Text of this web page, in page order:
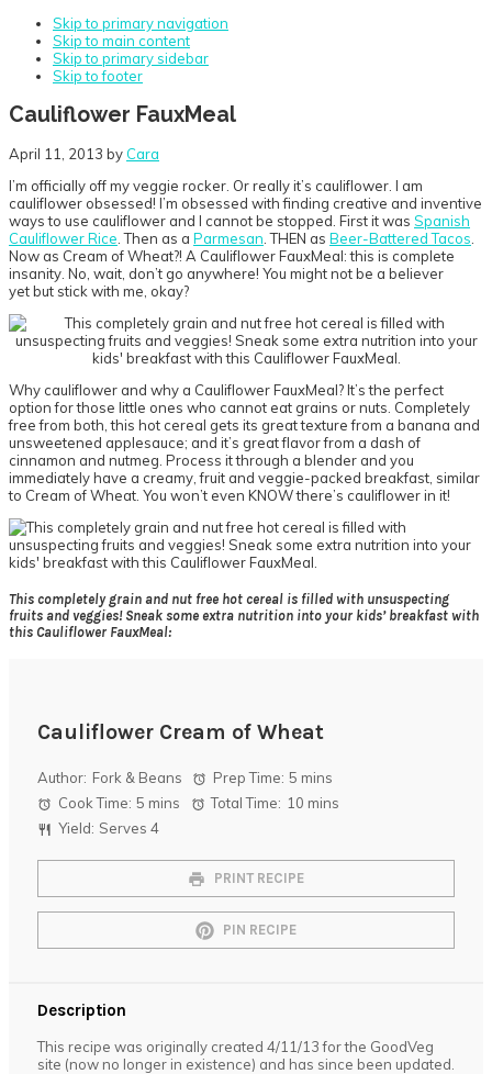
Skip to primary navigation
Skip to main content
Skip to primary sidebar
Skip to footer
Cauliflower FauxMeal
April 11, 2013 by Cara
I’m officially off my veggie rocker. Or really it’s cauliflower. I am
cauliflower obsessed! I’m obsessed with finding creative and inventive
ways to use cauliflower and I cannot be stopped. First it was Spanish
Cauliflower Rice. Then as a Parmesan. THEN as Beer-Battered Tacos.
Now as Cream of Wheat?! A Cauliflower FauxMeal: this is complete
insanity. No, wait, don’t go anywhere! You might not be a believer
yet but stick with me, okay?
Why cauliflower and why a Cauliflower FauxMeal? It’s the perfect
option for those little ones who cannot eat grains or nuts. Completely
free from both, this hot cereal gets its great texture from a banana and
unsweetened applesauce; and it’s great flavor from a dash of
cinnamon and nutmeg. Process it through a blender and you
immediately have a creamy, fruit and veggie-packed breakfast, similar
to Cream of Wheat. You won’t even KNOW there’s cauliflower in it!
This completely grain and nut free hot cereal is filled with unsuspecting
fruits and veggies! Sneak some extra nutrition into your kids’ breakfast with
this Cauliflower FauxMeal:
Cauliflower Cream of Wheat
Author: Fork & Beans Prep Time: 5 mins
Cook Time: 5 mins Total Time: 10 mins
Yield: Serves 4
PRINT RECIPE
PIN RECIPE
Description
This recipe was originally created 4/11/13 for the GoodVeg
site (now no longer in existence) and has since been updated.